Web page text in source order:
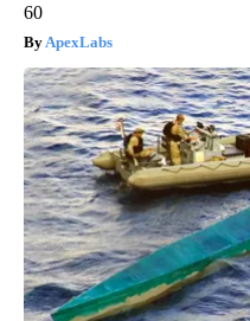
60
ApexLabs